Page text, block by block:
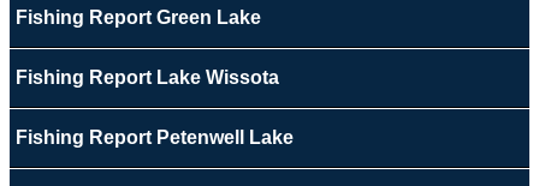
Fishing Report Green Lake
Fishing Report Lake Wissota
Fishing Report Petenwell Lake